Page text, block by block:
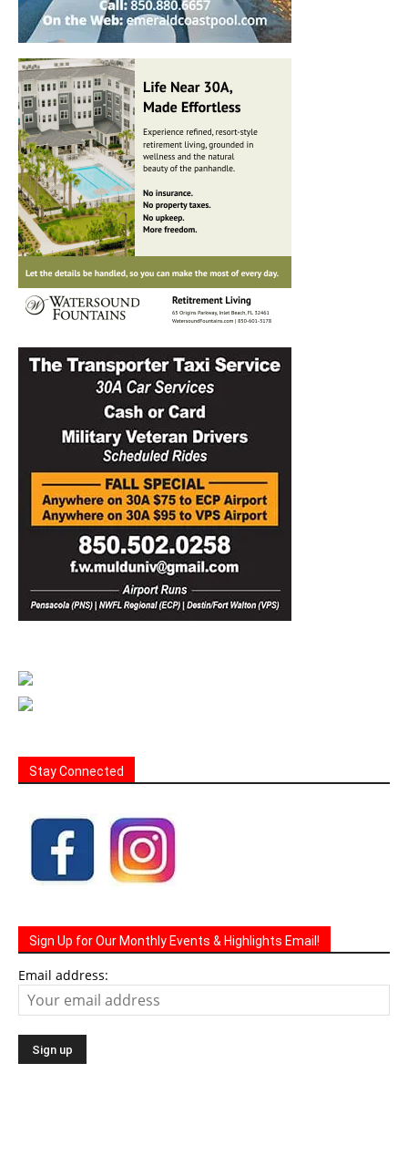
Stay Connected
Sign Up for Our Monthly Events & Highlights Email!
Email address: